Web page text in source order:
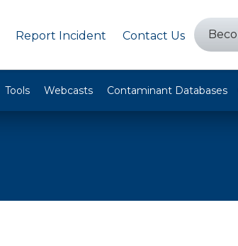
Report Incident Contact Us
Tools Webcasts Contaminant Databases